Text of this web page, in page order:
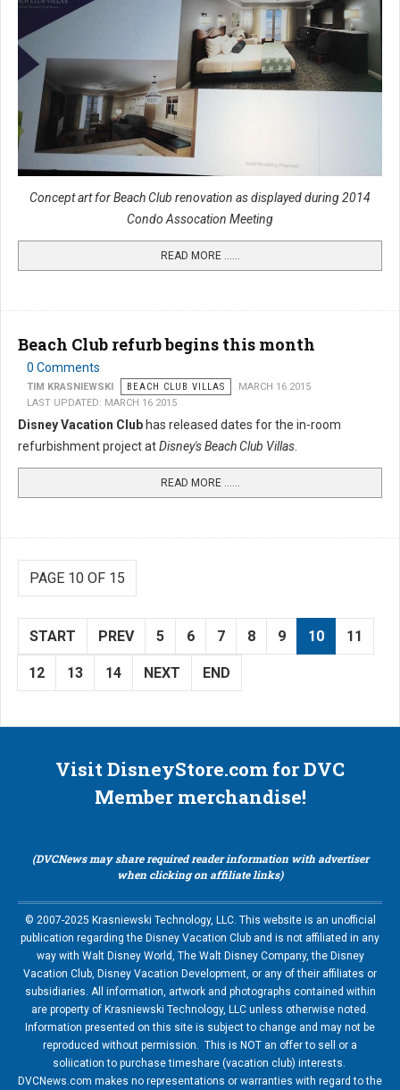
Concept art for Beach Club renovation as displayed during 2014
Condo Assocation Meeting
READ MORE …...
Beach Club refurb begins this month
0 Comments
TIM KRASNIEWSKI BEACH CLUB VILLAS
MARCH 16 2015
LAST UPDATED: MARCH 16 2015
Disney Vacation Club has released dates for the in-room
refurbishment project atDisney's Beach Club Villas
READ MORE …...
PAGE 10 OF 15
START PREV 5 6 7 8 9 10 11
12 13 14 NEXT END
Visit DisneyStore.com for DVC
Member merchandise!
(DVCNews may share required reader information with advertiser
when clicking on affiliate links)
© 2007-2025 Krasniewski Technology, LLC. This website is an unofficial
publication regarding the Disney Vacation Club and is not affiliated in any
way with Walt Disney World, The Walt Disney Company, the Disney
Vacation Club, Disney Vacation Development, or any of their affiliates or
subsidiaries. All information, artwork and photographs contained within
are property of Krasniewski Technology, LLC unless otherwise noted.
Information presented on this site is subject to change and may not be
reproduced without permission. This is NOT an offer to sell or a
soliication to purchase timeshare (vacation club) interests.
DVCNews.com makes no representations or warranties with regard to the